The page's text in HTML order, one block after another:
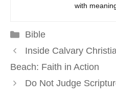
with
Categories
Bible
Inside Calvary
Beach: Faith in Action
Do Not Judge